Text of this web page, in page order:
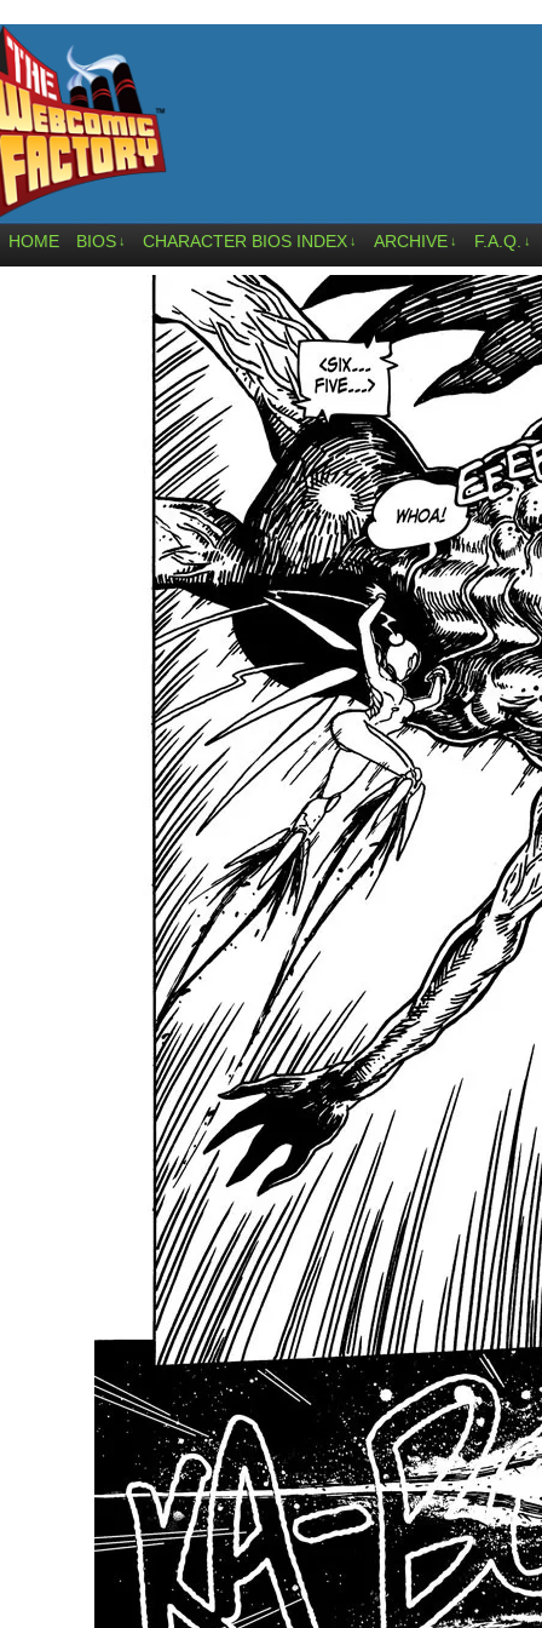
HOME BIOS ↓ CHARACTER BIOS INDEX ↓ ARCHIVE ↓ F.A.Q. ↓